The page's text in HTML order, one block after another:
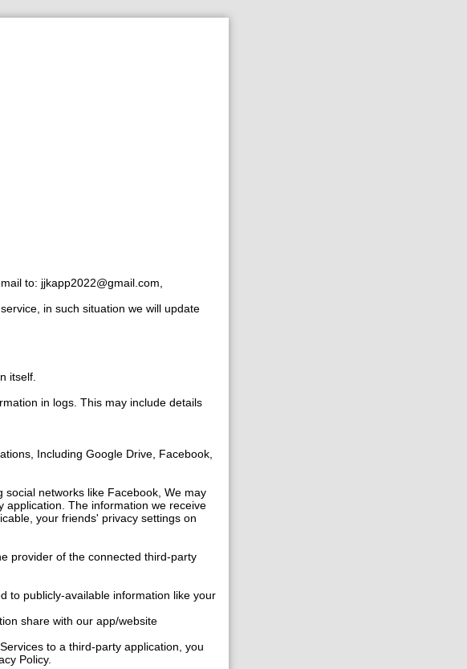
to: jjkapp2022@gmail.com
in such situation we will update
itself.
in logs. This may include details
Including Google Drive, Facebook,
networks like Facebook, We may
application. The information we receive
your friends' privacy settings on
provider of the connected third-party
to publicly-available information like your
share with our app/website
to a third-party application, you
Policy.